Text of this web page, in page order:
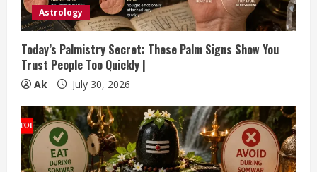
Astrology
Today’s Palmistry Secret: These Palm Signs Show You
Trust People Too Quickly |
Ak July 30, 2026